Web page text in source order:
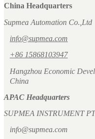
China Headquarters
Supmea Automation Co.,Ltd
info@supmea.com
+86 15868103947
Hangzhou Economic
China
APAC Headquarters
SUPMEA INSTRUMENT
info@supmea.com